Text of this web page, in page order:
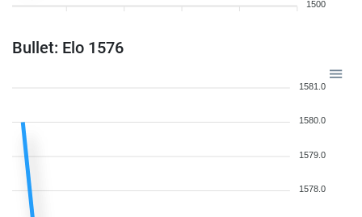
1500
Bullet: Elo 1576
1581.0
1580.0
1579.0
1578.0